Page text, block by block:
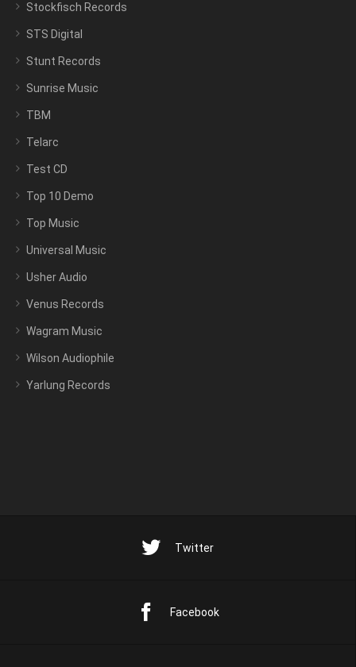
Stockfisch Records
STS Digital
Stunt Records
Sunrise Music
TBM
Telarc
Test CD
Top 10 Demo
Top Music
Universal Music
Usher Audio
Venus Records
Wagram Music
Wilson Audiophile
Yarlung Records
Twitter
Facebook